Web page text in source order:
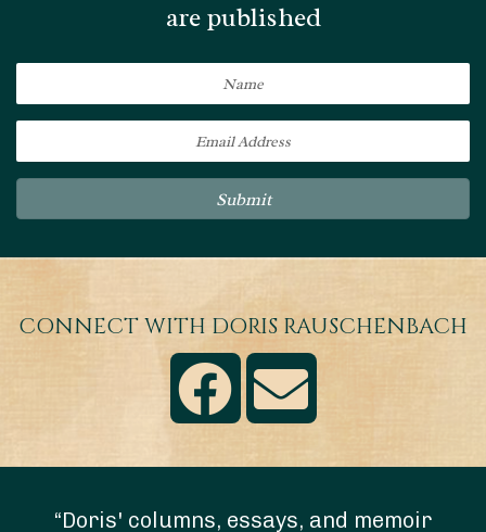
are published
Submit
CONNECT WITH DORIS RAUSCHENBACH
“Doris' columns, essays, and memoir